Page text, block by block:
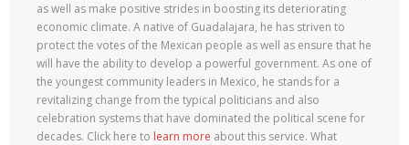
as well as make positive strides in boosting its deteriorating
economic climate. A native of Guadalajara, he has striven to
protect the votes of the Mexican people as well as ensure that he
will have the ability to develop a powerful government. As one of
the youngest community leaders in Mexico, he stands for a
revitalizing change from the typical politicians and also
celebration systems that have dominated the political scene for
decades. Click here to learn more about this service. What